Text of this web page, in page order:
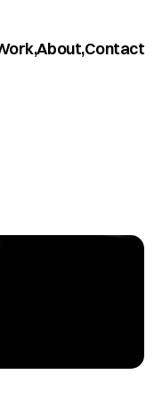
About,Contact